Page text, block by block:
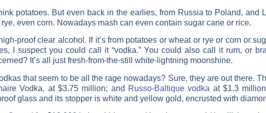
But even back in the earlies, from Russia to Poland, and
even corn. Nowadays mash can even contain sugar cane or rice.
clear alcohol. If it’s from potatoes or wheat or rye or corn or
I suspect you could call it “vodka.” You could also call it rum, or
It’s all just fresh-from-the-still white-lightning moonshine.
that seem to be all the rage nowadays? Sure, they are out there.
Vodka, at $3.75 million; and Russo-Baltique vodka at $1.3
glass and its stopper is white and yellow gold, encrusted with